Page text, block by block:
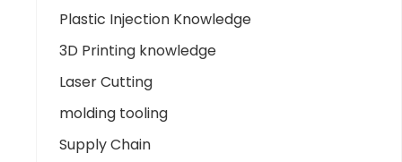
Plastic Injection Knowledge
3D Printing knowledge
Laser Cutting
molding tooling
Supply Chain